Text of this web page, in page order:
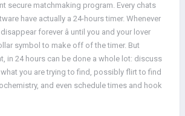
secure matchmaking program. Every chats
have actually a 24-hours timer. Whenever
forever â until you and your lover
symbol to make off of the timer. But
in 24 hours can be done a whole lot: discuss
you are trying to find, possibly flirt to find
and even schedule times and hook